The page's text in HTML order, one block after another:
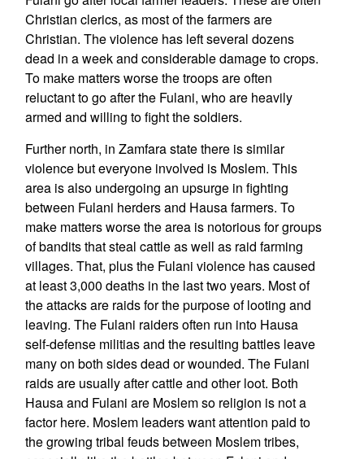
Christian clerics, as most of the farmers are
Christian. The violence has left several dozens
dead in a week and considerable damage to crops.
To make matters worse the troops are often
reluctant to go after the Fulani, who are heavily
armed and willing to fight the soldiers.
Further north, in Zamfara state there is similar
violence but everyone involved is Moslem. This
area is also undergoing an upsurge in fighting
between Fulani herders and Hausa farmers. To
make matters worse the area is notorious for groups
of bandits that steal cattle as well as raid farming
villages. That, plus the Fulani violence has caused
at least 3,000 deaths in the last two years. Most of
the attacks are raids for the purpose of looting and
leaving. The Fulani raiders often run into Hausa
self-defense militias and the resulting battles leave
many on both sides dead or wounded. The Fulani
raids are usually after cattle and other loot. Both
Hausa and Fulani are Moslem so religion is not a
factor here. Moslem leaders want attention paid to
the growing tribal feuds between Moslem tribes,